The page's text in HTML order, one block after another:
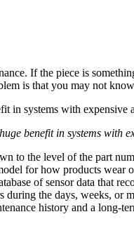
If the piece is
is that you may not
benefit in systems with
to the level of the part
for how products
of sensor data that
the days, weeks,
history and a long-